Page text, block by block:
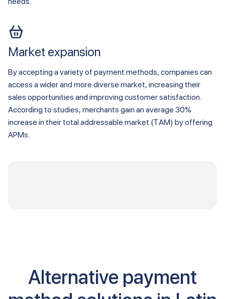
Market expansion
By accepting a variety of payment methods, companies can
access a wider and more diverse market, increasing their
sales opportunities and improving customer satisfaction.
According to studies, merchants gain an average 30%
increase in their total addressable market (TAM) by offering
APMs.
Alternative payment